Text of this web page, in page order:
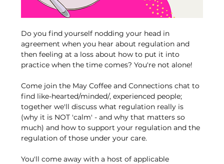
Do you find yourself nodding your head in
agreement when you hear about regulation and
then feeling at a loss about how to put it into
practice when the time comes? You're not alone!
Come join the May Coffee and Connections chat to
find like-hearted/minded/, experienced people;
together we'll discuss what regulation really is
(why it is NOT 'calm' - and why that matters so
much) and how to support your regulation and the
regulation of those under your care.
You'll come away with a host of applicable